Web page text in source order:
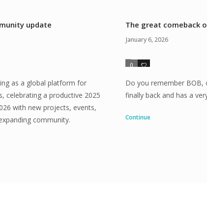
update
as a global platform for
celebrating a productive 2025
with new projects, events,
community.
The great comeback
January 6, 2026
0 0
Do you remember BOB,
finally back and has a
Continue